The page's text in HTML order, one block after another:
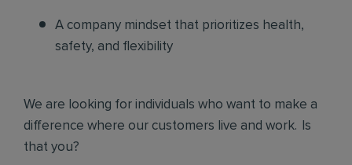
A company mindset that prioritizes health,
safety, and flexibility
We are looking for individuals who want to make a
difference where our customers live and work. Is
that you?